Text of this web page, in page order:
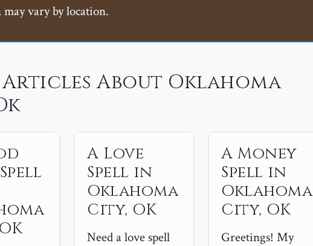
vary by location.
About Oklahoma
A Love
Spell in
Oklahoma
City, OK
Need a love spell
A Money
Spell in
Oklahoma
City, OK
Greetings! My